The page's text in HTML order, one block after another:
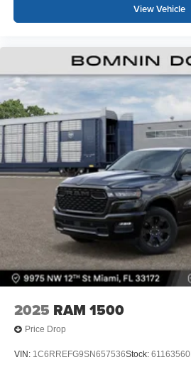
View Vehicle
2025 RAM 1500
Price Drop
VIN: 1C6RREFG9SN657536Stock: 61163560